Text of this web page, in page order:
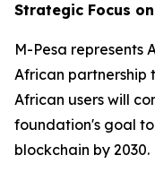
Strategic Focus
M-Pesa represents
African partnership
African users will
foundation's goal
blockchain by 2030.